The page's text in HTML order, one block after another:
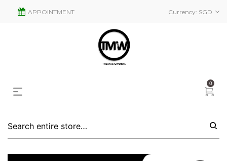
Currency: SGD
APPOINTMENT
0